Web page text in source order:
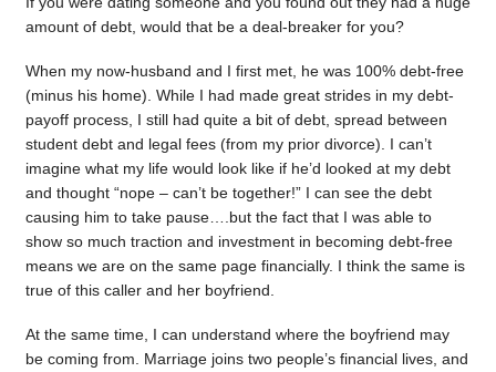
amount of debt, would that be a deal-breaker for you?
When my now-husband and I first met, he was 100% debt-free
(minus his home). While I had made great strides in my debt-
payoff process, I still had quite a bit of debt, spread between
student debt and legal fees (from my prior divorce). I can’t
imagine what my life would look like if he’d looked at my debt
and thought “nope – can’t be together!” I can see the debt
causing him to take pause….but the fact that I was able to
show so much traction and investment in becoming debt-free
means we are on the same page financially. I think the same is
true of this caller and her boyfriend.
At the same time, I can understand where the boyfriend may
be coming from. Marriage joins two people’s financial lives, and